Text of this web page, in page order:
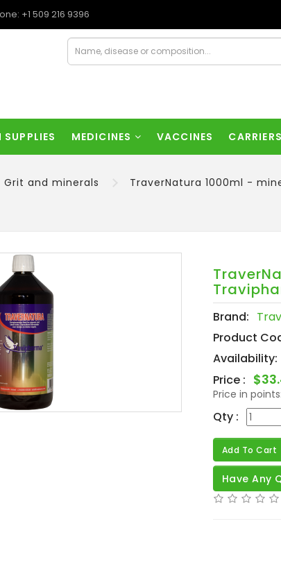
+1 509 216 9396
SUPPLIES MEDICINES VACCINES CARRIERS
Grit and minerals TraverNatura 1000ml -
Brand:
Product
Availability:
Price :
Price in points:
Qty :
Add To Cart
Have Any